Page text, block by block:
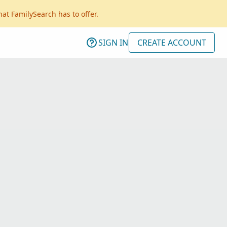
FamilySearch has to offer.
SIGN IN CREATE ACCOUNT